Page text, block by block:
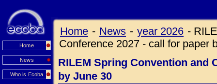
Home
News
Who is Ecoba
Home - News - year 2026 -
Conference 2027 - call for paper
RILEM Spring Convention and
by June 30